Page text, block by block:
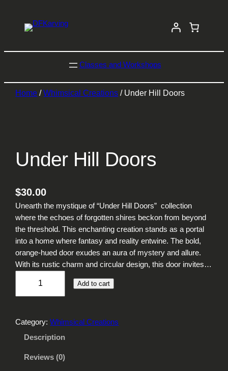
Classes and Workshops
Home /Whimsical Creations / Under Hill Doors
Under Hill Doors
$30.00
Unearth the mystique of “Under Hill Doors” collection
where the echoes of forgotten shires beckon from beyond
the threshold. This enchanting creation stands as a portal
into a home where fantasy and reality entwine. The bold,
orange-hued door exudes an aura of mystery and allure.
With its rustic charm and circular design, this door invites…
d
r
Add to cart
Category:Whimsical Creations
Description
Reviews (0)